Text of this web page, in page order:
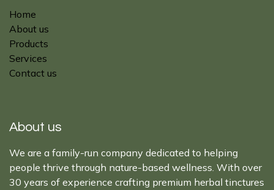
Home
About us
Products
Services
Contact us
About us
We are a family-run company dedicated to helping
people thrive through nature-based wellness. With over
30 years of experience crafting premium herbal tinctures